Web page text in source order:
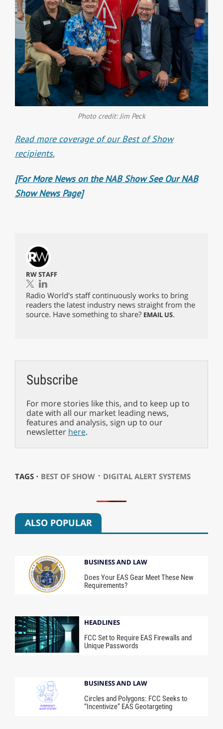
Photo credit: Jim Peck
Read more coverage of our Best of Show
recipients.
[For More News on the NAB Show See Our NAB
Show News Page]
RW STAFF
Radio World's staff continuously works to bring
readers the latest industry news straight from the
source. Have something to share? EMAIL US.
Subscribe
For more stories like this, and to keep up to
date with all our market leading news,
features and analysis, sign up to our
newsletter here.
TAGS ⋅ BEST OF SHOW⋅ DIGITAL ALERT SYSTEMS
ALSO POPULAR
BUSINESS AND LAW
Does Your EAS Gear Meet These New
Requirements?
HEADLINES
FCC Set to Require EAS Firewalls and
Unique Passwords
BUSINESS AND LAW
Circles and Polygons: FCC Seeks to
“Incentivize” EAS Geotargeting